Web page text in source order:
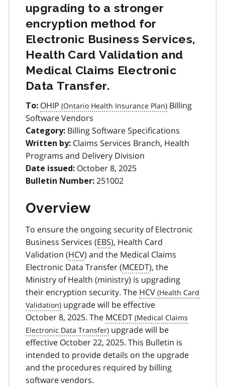
upgrading to a stronger
encryption method for
Electronic Business Services,
Health Card Validation and
Medical Claims Electronic
Data Transfer.
To: OHIP
Billing
Software Vendors
Category: Billing Software Specifications
Written by: Claims Services Branch, Health
Programs and Delivery Division
Date issued: October 8, 2025
Bulletin Number: 251002
Overview
To ensure the ongoing security of Electronic
Business Services (EBS), Health Card
Validation (HCV) and the Medical Claims
Electronic Data Transfer (MCEDT), the
Ministry of Health (ministry) is upgrading
their encryption security. The HCV
upgrade will be effective
October 8, 2025. The MCEDT
upgrade will be
effective October 22, 2025. This Bulletin is
intended to provide details on the upgrade
and the procedures required by billing
software vendors.